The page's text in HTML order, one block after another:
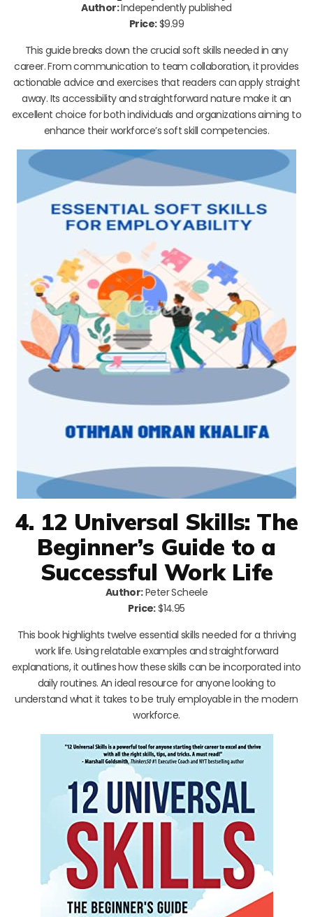
Author:Independently published
Price:$9.99
This guide breaks down the crucial soft skills needed in any
career. From communication to team collaboration, it provides
actionable advice and exercises that readers can apply straight
away. Its accessibility and straightforward nature make it an
excellent choice for both individuals and organizations aiming to
enhance their workforce’s soft skill competencies.
4. 12 Universal Skills: The
Beginner’s Guide to a
Successful Work Life
Author:Peter Scheele
Price:$14.95
This book highlights twelve essential skills needed for a thriving
work life. Using relatable examples and straightforward
explanations, it outlines how these skills can be incorporated into
daily routines. An ideal resource for anyone looking to
understand what it takes to be truly employable in the modern
workforce.